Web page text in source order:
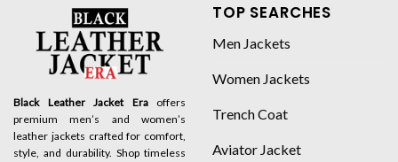
Black Leather Jacket Eraoffers
premium men’s and women’s
leather jackets crafted for comfort,
style, and durability. Shop timeless
TOP SEARCHES
Men Jackets
Women Jackets
Trench Coat
Aviator Jacket